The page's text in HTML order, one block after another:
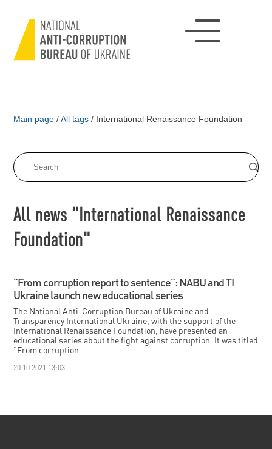
Main page / All tags / International Renaissance Foundation
All news "International Renaissance
Foundation"
"From corruption report to sentence": NABU and TI
Ukraine launch new educational series
The National Anti-Corruption Bureau of Ukraine and
Transparency International Ukraine, with the support of the
International Renaissance Foundation, have presented an
educational series about the fight against corruption. It was titled
"From corruption ...
20.10.2021 13:03